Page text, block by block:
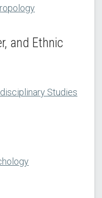
and Ethnic
Studies